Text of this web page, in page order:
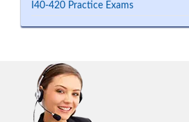
I40-420 Practice Exams